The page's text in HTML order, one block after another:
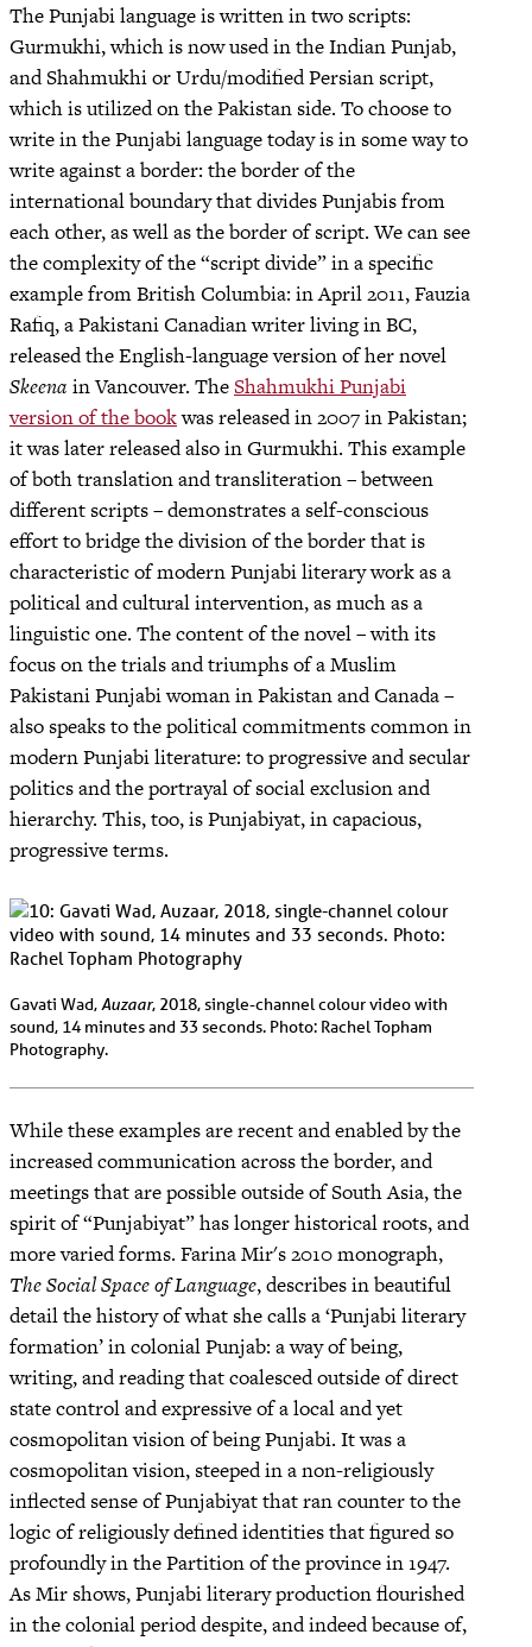
The Punjabi language is written in two scripts:
Gurmukhi, which is now used in the Indian Punjab,
and Shahmukhi or Urdu/modified Persian script,
which is utilized on the Pakistan side. To choose to
write in the Punjabi language today is in some way to
write against a border: the border of the
international boundary that divides Punjabis from
each other, as well as the border of script. We can see
the complexity of the “script divide” in a specific
example from British Columbia: in April 2011, Fauzia
Rafiq, a Pakistani Canadian writer living in BC,
released the English-language version of her novel
Skeena in Vancouver. TheShahmukhi Punjabi
version of the bookwas released in 2007 in Pakistan;
it was later released also in Gurmukhi. This example
of both translation and transliteration – between
different scripts – demonstrates a self-conscious
effort to bridge the division of the border that is
characteristic of modern Punjabi literary work as a
political and cultural intervention, as much as a
linguistic one. The content of the novel – with its
focus on the trials and triumphs of a Muslim
Pakistani Punjabi woman in Pakistan and Canada –
also speaks to the political commitments common in
modern Punjabi literature: to progressive and secular
politics and the portrayal of social exclusion and
hierarchy. This, too, is Punjabiyat, in capacious,
progressive terms.
Gavati Wad,Auzaar, 2018, single-channel colour video with
sound, 14 minutes and 33 seconds. Photo: Rachel Topham
Photography.
While these examples are recent and enabled by the
increased communication across the border, and
meetings that are possible outside of South Asia, the
spirit of “Punjabiyat” has longer historical roots, and
more varied forms. Farina Mir's 2010 monograph,
The Social Space of Language, describes in beautiful
detail the history of what she calls a ‘Punjabi literary
formation’ in colonial Punjab: a way of being,
writing, and reading that coalesced outside of direct
state control and expressive of a local and yet
cosmopolitan vision of being Punjabi. It was a
cosmopolitan vision, steeped in a non-religiously
inflected sense of Punjabiyat that ran counter to the
logic of religiously defined identities that figured so
profoundly in the Partition of the province in 1947.
As Mir shows, Punjabi literary production flourished
in the colonial period despite, and indeed because of,